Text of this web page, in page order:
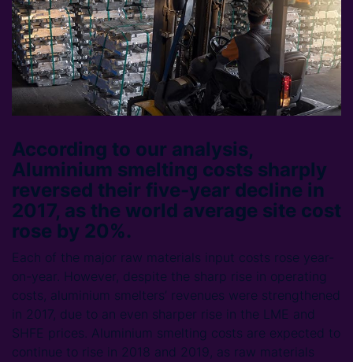
According to our analysis,
Aluminium smelting costs sharply
reversed their five-year decline in
2017, as the world average site cost
rose by 20%.
Each of the major raw materials input costs rose year-
on-year. However, despite the sharp rise in operating
costs, aluminium smelters’ revenues were strengthened
in 2017, due to an even sharper rise in the LME and
SHFE prices. Aluminium smelting costs are expected to
continue to rise in 2018 and 2019, as raw materials